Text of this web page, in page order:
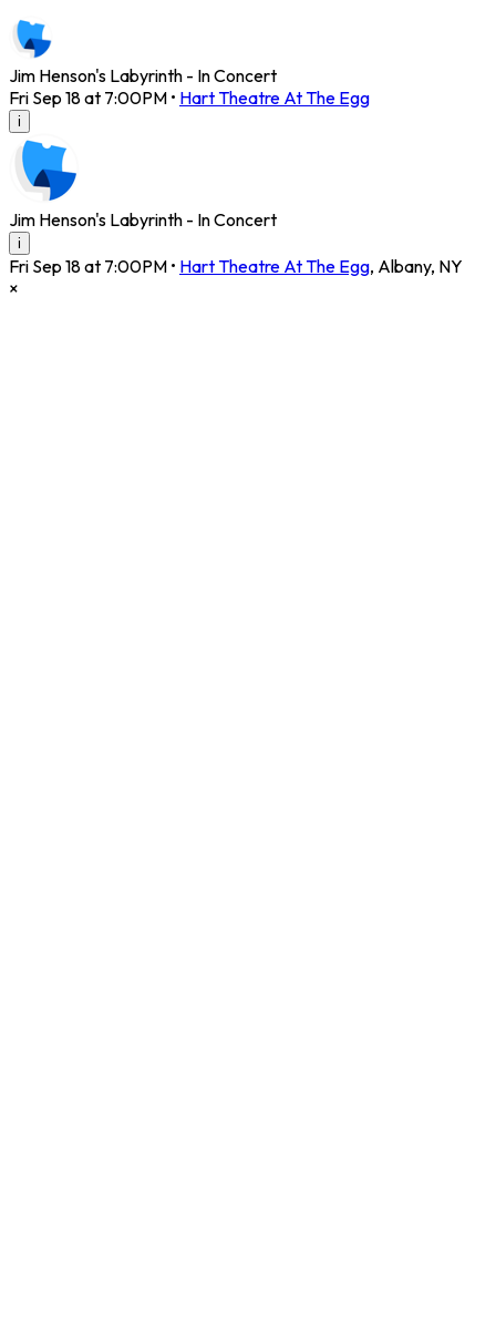
Jim Henson's Labyrinth - In Concert
Fri Sep 18 at 7:00PM • Hart Theatre At The Egg
i
Jim Henson's Labyrinth - In Concert
i
Fri Sep 18 at 7:00PM • Hart Theatre At The Egg, Albany, NY
×